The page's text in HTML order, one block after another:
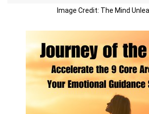
Image Credit: The Mind